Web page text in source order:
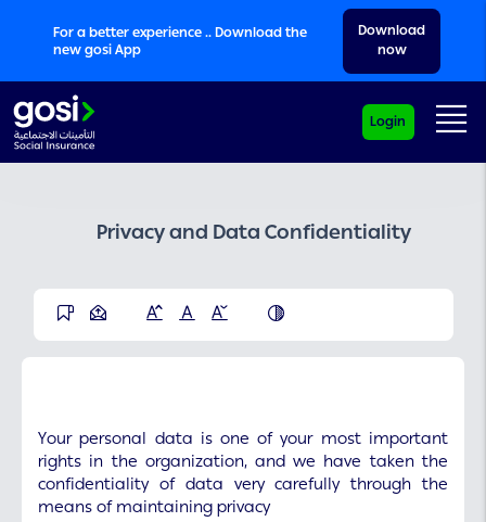
For a better experience .. Download the
new gosi App
Download
now
Login
Privacy and Data Confidentiality
Your personal data is one of your most important
rights in the organization, and we have taken the
confidentiality of data very carefully through the
means of maintaining privacy